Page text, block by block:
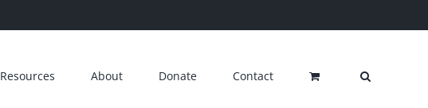
Resources About Donate Contact